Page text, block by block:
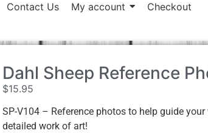
Contact Us My account Checkout
Dahl Sheep Reference
$15.95
SP-V104 – Reference photos to help guide
detailed work of art!